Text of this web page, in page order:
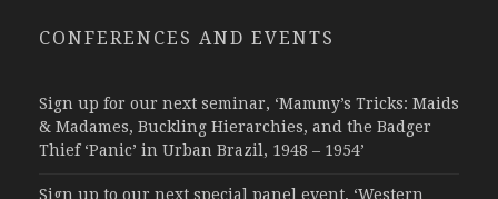
CONFERENCES AND EVENTS
Sign up for our next seminar, ‘Mammy’s Tricks: Maids
& Madames, Buckling Hierarchies, and the Badger
Thief ‘Panic’ in Urban Brazil, 1948 – 1954’
Sign up to our next special panel event, ‘Western